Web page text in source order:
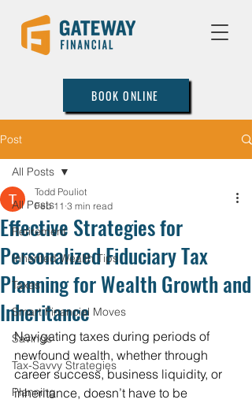
BOOK ONLINE
Post
All Posts
Retirement
Inherited Wealth Tips
Taxes
Smart Financial Moves
Savings
Tax-Savvy Strategies
Planning
All Posts
Effective Strategies for
Personalized Fiduciary Tax
Planning for Wealth Growth and
Inheritance
Todd Pouliot
Feb 11 3 min read
Navigating taxes during periods of
newfound wealth, whether through
career success, business liquidity, or
inheritance, doesn’t have to be